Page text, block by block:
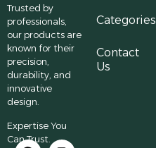
Trusted by
professionals,
our products are
known for their
precision,
durability, and
innovative
design.
Expertise You
Can Trust.
Categories
Contact
Us